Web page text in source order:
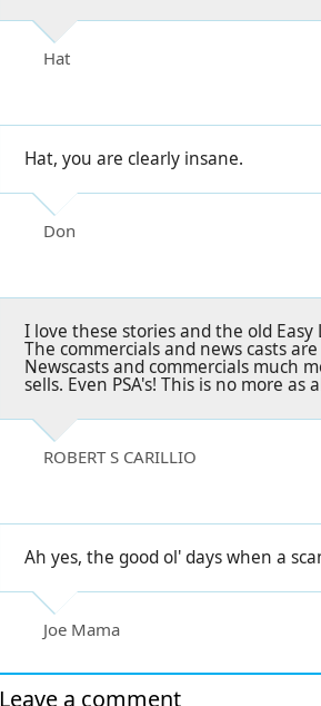
Hat
Hat, you are clearly insane.
Don
I love these stories and the old
The commercials and news casts
Newscasts and commercials much
sells. Even PSA's! This is no more
ROBERT S CARILLIO
Ah yes, the good ol' days when a
Joe Mama
Leave a comment